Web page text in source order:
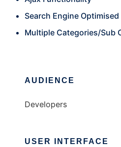
Search Engine Optimised
Multiple Categories/Sub
AUDIENCE
Developers
USER INTERFACE